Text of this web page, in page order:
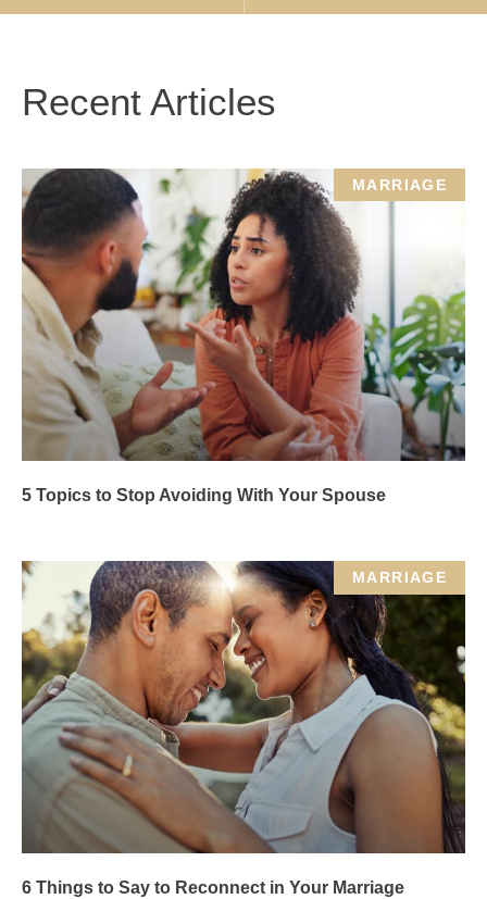
Recent Articles
MARRIAGE
5 Topics to Stop Avoiding With Your Spouse
MARRIAGE
6 Things to Say to Reconnect in Your Marriage